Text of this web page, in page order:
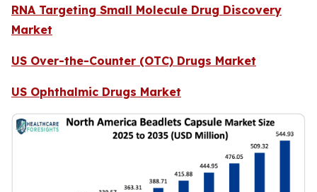
RNA Targeting Small Molecule Drug Discovery
Market
US Over-the-Counter (OTC) Drugs Market
US Ophthalmic Drugs Market